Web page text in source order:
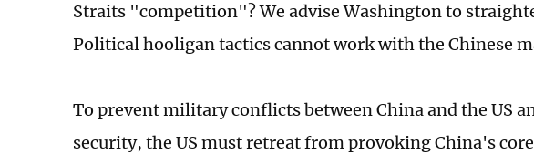
Straits "competition"? We advise Washington to
Political hooligan tactics cannot work with the Chinese
To prevent military conflicts between China and the US
security, the US must retreat from provoking China's